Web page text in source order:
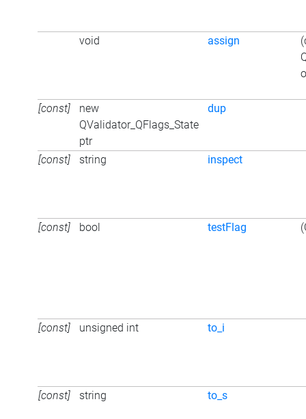
void assign
[const]
new
QValidator_QFlags_State
ptr
dup
[const] string inspect
[const] bool testFlag
[const] unsigned int to_i
[const] string to_s